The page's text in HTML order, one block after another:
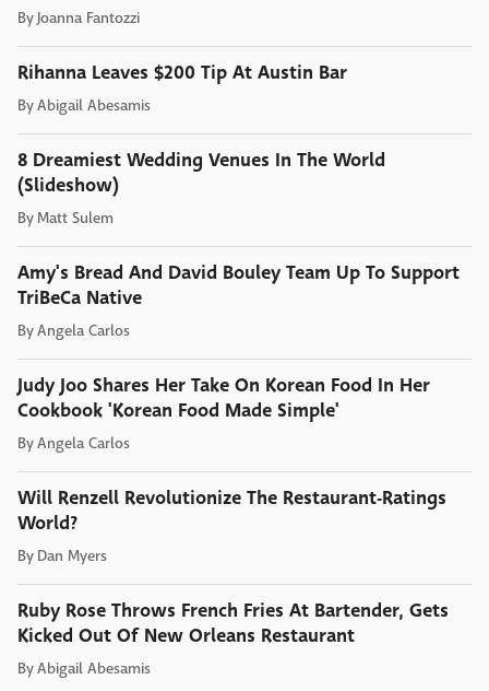
By Joanna Fantozzi
Rihanna Leaves $200 Tip At Austin Bar
ByAbigail Abesamis
8 Dreamiest Wedding Venues In The World
(Slideshow)
By Matt Sulem
Amy's Bread And David Bouley Team Up To Support
TriBeCa Native
ByAngela Carlos
Judy Joo Shares Her Take On Korean Food In Her
Cookbook 'Korean Food Made Simple'
ByAngela Carlos
Will Renzell Revolutionize The Restaurant-Ratings
World?
By Dan Myers
Ruby Rose Throws French Fries At Bartender, Gets
Kicked Out Of New Orleans Restaurant
ByAbigail Abesamis